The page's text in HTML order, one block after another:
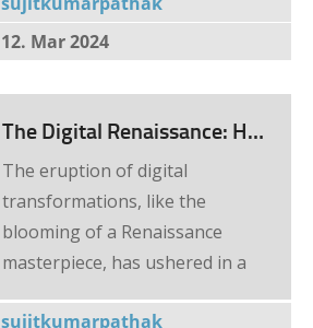
cryptocurrency and especially
blockchain technology has. Of
course, changes didn’t instantly
happen, and the trading system
evolved as well, which is why we
will focus on that today. Started
from the bottom When it was
first introduced, everything
about cryptocurrency and even
the technology behind it was
looked upon with a lot of
12. Mar 2024
The Digital Renaissance: How Online Business Trends Are Reshaping FinTech
The eruption of digital
transformations, like the
blooming of a Renaissance
masterpiece, has ushered in a
sujitkumarpathak